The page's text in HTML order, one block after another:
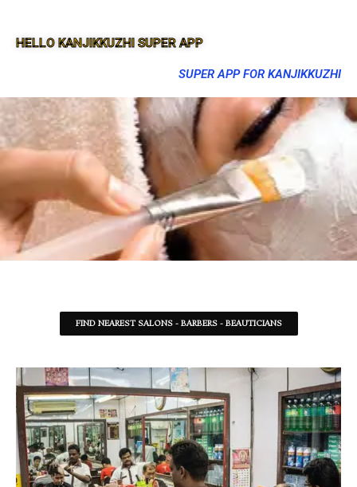
HELLO KANJIKKUZHI SUPER APP
SUPER APP FOR KANJIKKUZHI
FIND NEAREST SALONS - BARBERS - BEAUTICIANS